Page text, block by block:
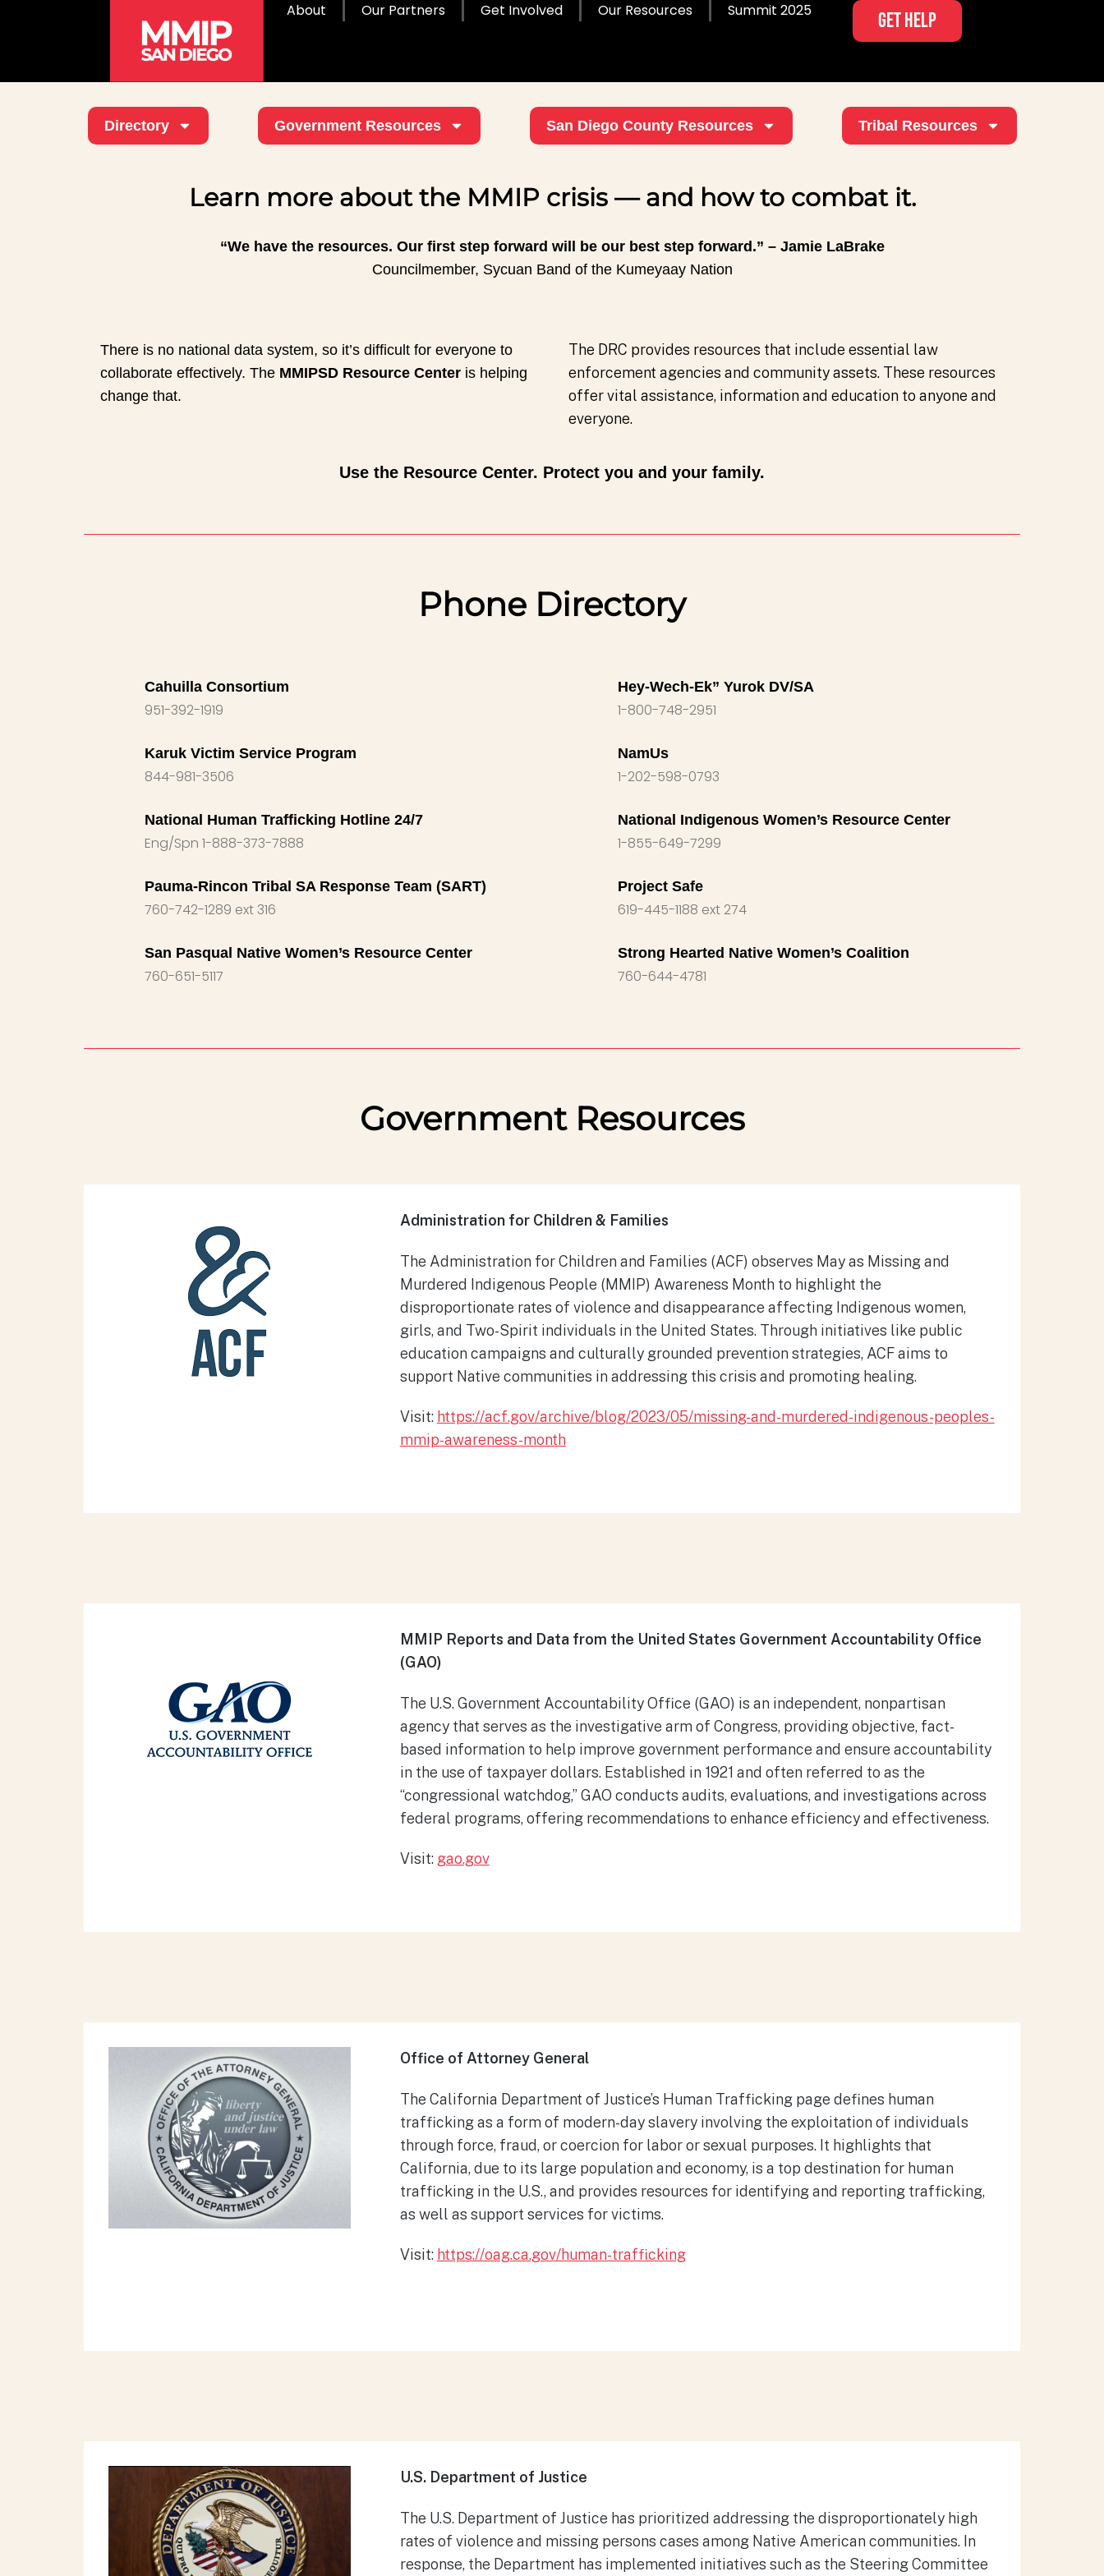
About Our Partners Get Involved Our Resources Summit 2025 GET HELP
Directory Government Resources San Diego County Resources Tribal Resources
Learn more about the MMIP crisis — and how to combat it.
“We have the resources. Our first step forward will be our best step forward.” – Jamie LaBrake
Councilmember, Sycuan Band of the Kumeyaay Nation
There is no national data system, so it’s difficult for everyone to
collaborate effectively. The MMIPSD Resource Center is helping
change that.
The DRC provides resources that include essential law
enforcement agencies and community assets. These resources
offer vital assistance, information and education to anyone and
everyone.
Use the Resource Center. Protect you and your family.
Phone Directory
Cahuilla Consortium
951-392-1919
Hey-Wech-Ek” Yurok DV/SA
1-800-748-2951
Karuk Victim Service Program
844-981-3506
NamUs
1-202-598-0793
National Human Trafficking Hotline 24/7
Eng/Spn 1-888-373-7888
National Indigenous Women’s Resource Center
1-855-649-7299
Pauma-Rincon Tribal SA Response Team (SART)
760-742-1289 ext 316
Project Safe
619-445-1188 ext 274
San Pasqual Native Women’s Resource Center
760-651-5117
Strong Hearted Native Women’s Coalition
760-644-4781
Government Resources
Administration for Children & Families
The Administration for Children and Families (ACF) observes May as Missing and
Murdered Indigenous People (MMIP) Awareness Month to highlight the
disproportionate rates of violence and disappearance affecting Indigenous women,
girls, and Two-Spirit individuals in the United States. Through initiatives like public
education campaigns and culturally grounded prevention strategies, ACF aims to
support Native communities in addressing this crisis and promoting healing.
Visit: https://acf.gov/archive/blog/2023/05/missing-and-murdered-indigenous-peoples-
mmip-awareness-month
MMIP Reports and Data from the United States Government Accountability Office
(GAO)
​The U.S. Government Accountability Office (GAO) is an independent, nonpartisan
agency that serves as the investigative arm of Congress, providing objective, fact-
based information to help improve government performance and ensure accountability
in the use of taxpayer dollars. Established in 1921 and often referred to as the
“congressional watchdog,” GAO conducts audits, evaluations, and investigations across
federal programs, offering recommendations to enhance efficiency and effectiveness.​
Visit: gao.gov
Office of Attorney General
The California Department of Justice’s Human Trafficking page defines human
trafficking as a form of modern-day slavery involving the exploitation of individuals
through force, fraud, or coercion for labor or sexual purposes. It highlights that
California, due to its large population and economy, is a top destination for human
trafficking in the U.S., and provides resources for identifying and reporting trafficking,
as well as support services for victims.​
Visit: https://oag.ca.gov/human-trafficking
U.S. Department of Justice​
The U.S. Department of Justice has prioritized addressing the disproportionately high
rates of violence and missing persons cases among Native American communities. In
response, the Department has implemented initiatives such as the Steering Committee